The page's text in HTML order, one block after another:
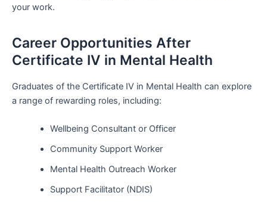
your work.
Career Opportunities After
Certificate IV in Mental Health
Graduates of the Certificate IV in Mental Health can explore
a range of rewarding roles, including:
Wellbeing Consultant or Officer
Community Support Worker
Mental Health Outreach Worker
Support Facilitator (NDIS)